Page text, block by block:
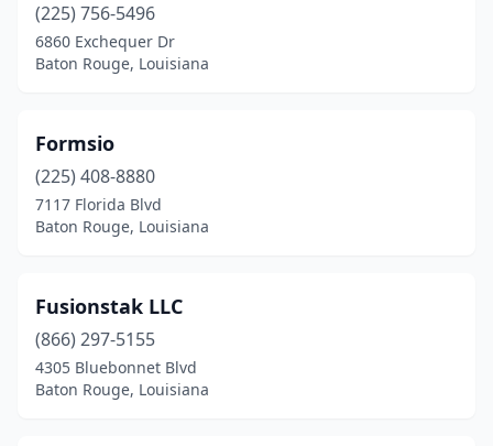
(225) 756-5496
6860 Exchequer Dr
Baton Rouge, Louisiana
Formsio
(225) 408-8880
7117 Florida Blvd
Baton Rouge, Louisiana
Fusionstak LLC
(866) 297-5155
4305 Bluebonnet Blvd
Baton Rouge, Louisiana